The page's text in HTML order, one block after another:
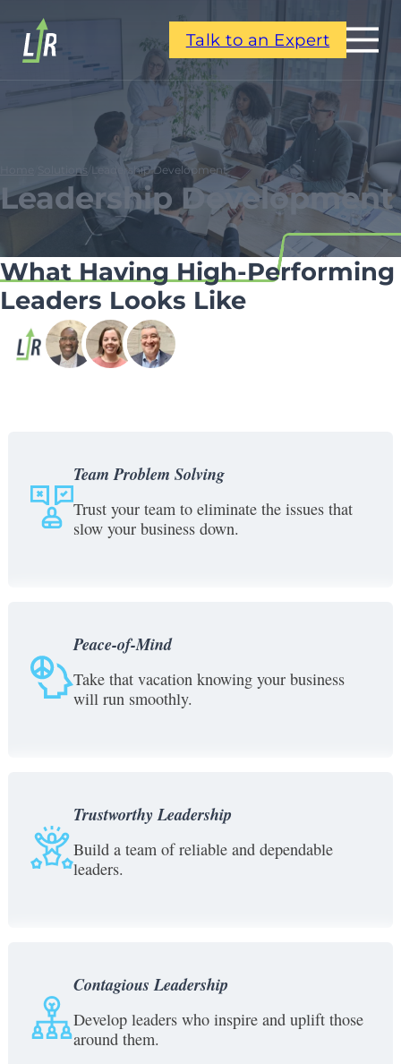
Talk to an Expert
Solutions Leadership Development
Leadership Development
What Having High-Performing
Leaders Looks Like
Team Problem Solving
Trust your team to eliminate the issues that
slow your business down.
Peace-of-Mind
Take that vacation knowing your business
will run smoothly.
Trustworthy Leadership
Build a team of reliable and dependable
leaders.
Contagious Leadership
Develop leaders who inspire and uplift those
around them.